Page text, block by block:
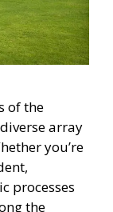
of the
array
you’re
processes
the